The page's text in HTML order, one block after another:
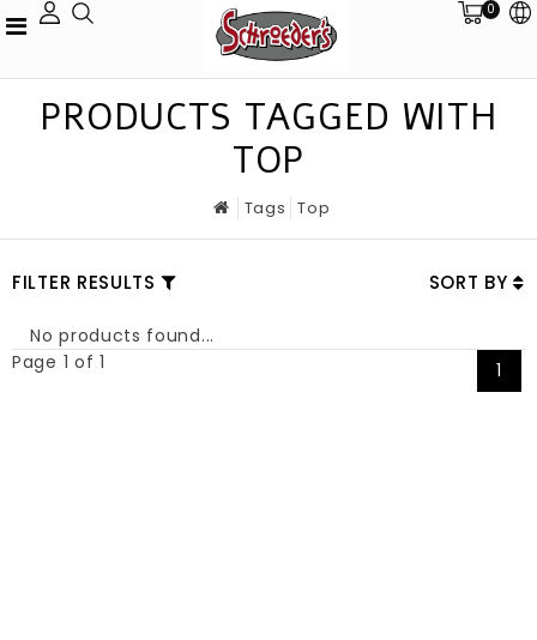
0
PRODUCTS TAGGED WITH
TOP
Tags Top
FILTER RESULTS SORT BY
No products found...
Page 1 of 1
1